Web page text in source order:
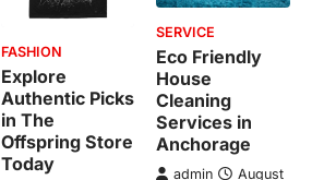
FASHION
Explore
Authentic Picks
in The
Offspring Store
Today
SERVICE
Eco Friendly
House
Cleaning
Services in
Anchorage
admin
August